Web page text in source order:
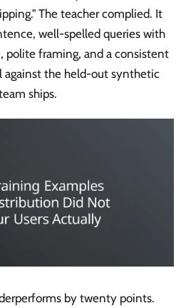
The teacher complied. It
well-spelled queries with
polite framing, and a consistent
against the held-out synthetic
ships.
by twenty points.